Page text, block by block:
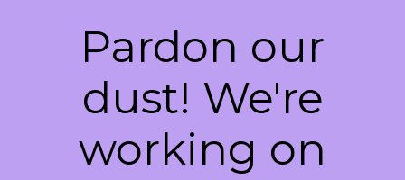
Pardon our
dust! We're
working on